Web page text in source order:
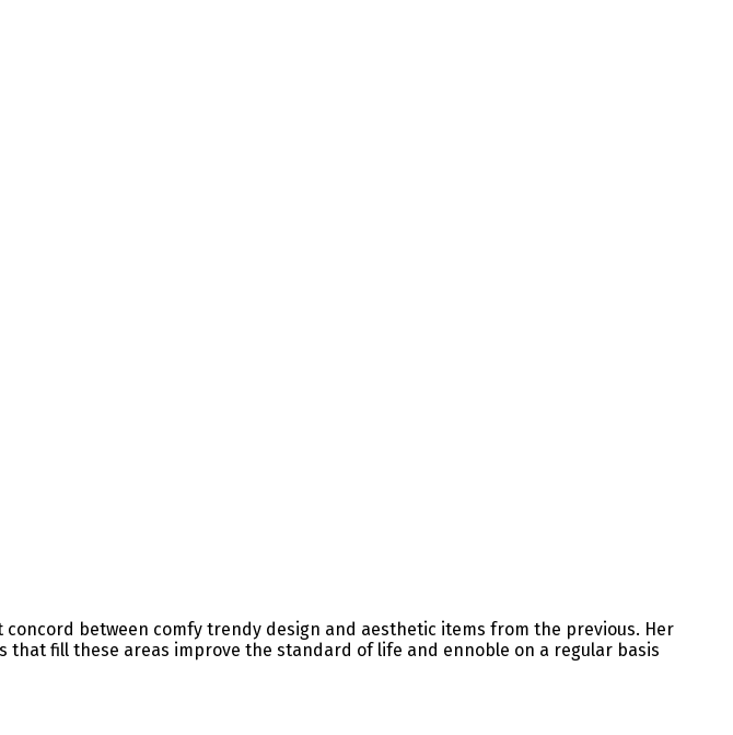
between comfy trendy design and aesthetic items from the previous. Her
fill these areas improve the standard of life and ennoble on a regular basis